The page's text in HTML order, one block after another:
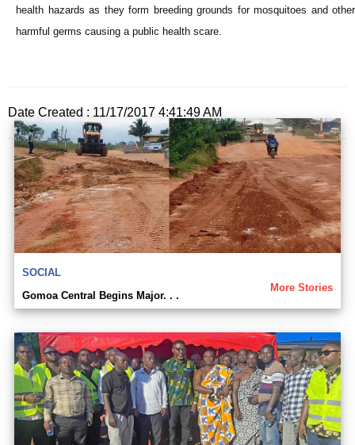
health hazards as they form breeding grounds for mosquitoes and other
harmful germs causing a public health scare.
Date Created : 11/17/2017 4:41:49 AM
SOCIAL
More Stories
Gomoa Central Begins Major. . .